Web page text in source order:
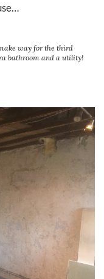
way for the third
bathroom and a utility!